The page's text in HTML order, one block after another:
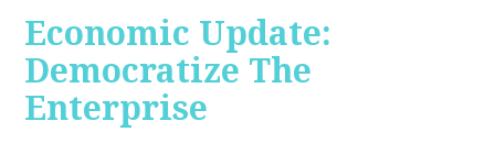
Economic Update:
Democratize The
Enterprise